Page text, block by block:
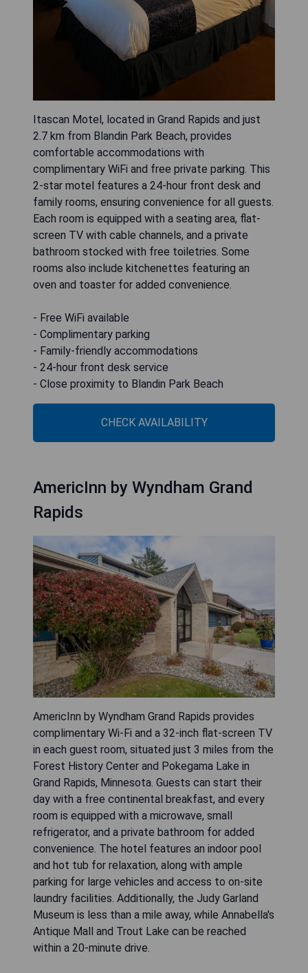
Itascan Motel, located in Grand Rapids and just
2.7 km from Blandin Park Beach, provides
comfortable accommodations with
complimentary WiFi and free private parking. This
2-star motel features a 24-hour front desk and
family rooms, ensuring convenience for all guests.
Each room is equipped with a seating area, flat-
screen TV with cable channels, and a private
bathroom stocked with free toiletries. Some
rooms also include kitchenettes featuring an
oven and toaster for added convenience.
- Free WiFi available
- Complimentary parking
- Family-friendly accommodations
- 24-hour front desk service
- Close proximity to Blandin Park Beach
CHECK AVAILABILITY
AmericInn by Wyndham Grand
Rapids
AmericInn by Wyndham Grand Rapids provides
complimentary Wi-Fi and a 32-inch flat-screen TV
in each guest room, situated just 3 miles from the
Forest History Center and Pokegama Lake in
Grand Rapids, Minnesota. Guests can start their
day with a free continental breakfast, and every
room is equipped with a microwave, small
refrigerator, and a private bathroom for added
convenience. The hotel features an indoor pool
and hot tub for relaxation, along with ample
parking for large vehicles and access to on-site
laundry facilities. Additionally, the Judy Garland
Museum is less than a mile away, while Annabella's
Antique Mall and Trout Lake can be reached
within a 20-minute drive.